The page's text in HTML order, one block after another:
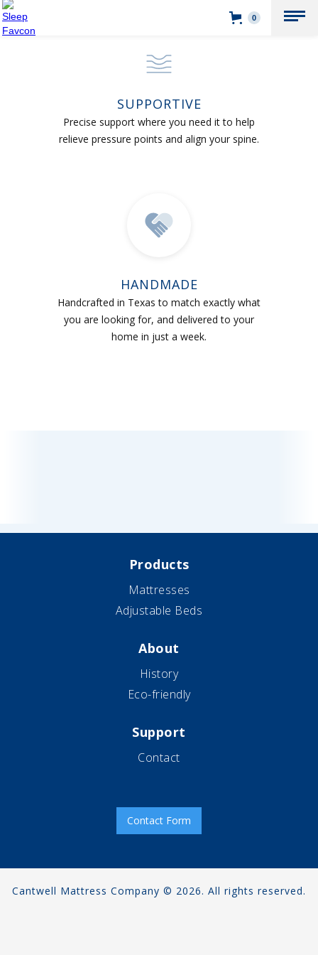
0
SUPPORTIVE
Precise support where you need it to help
relieve pressure points and align your spine.
HANDMADE
Handcrafted in Texas to match exactly what
you are looking for, and delivered to your
home in just a week.
Products
Mattresses
Adjustable Beds
About
History
Eco-friendly
Support
Contact
Contact Form
Cantwell Mattress Company © 2026. All rights reserved.